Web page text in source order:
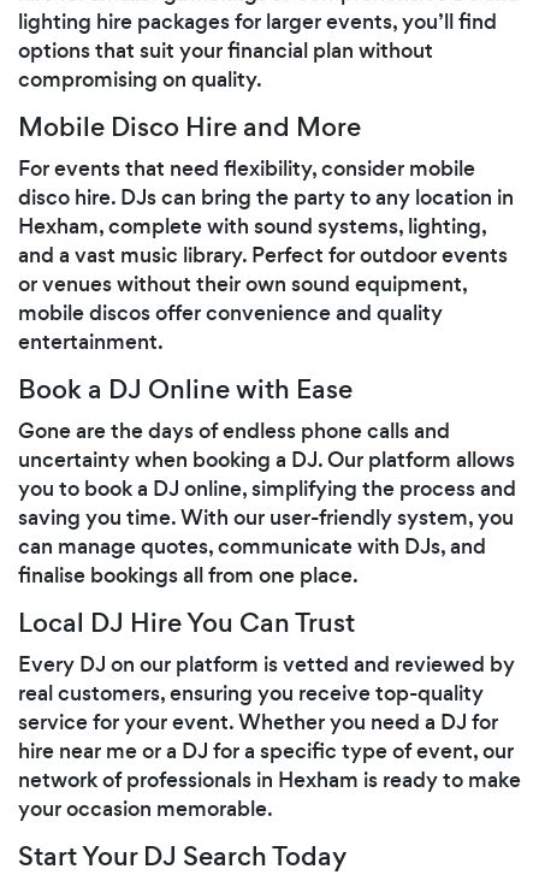
lighting hire packages for larger events, you’ll find
options that suit your financial plan without
compromising on quality.
Mobile Disco Hire and More
For events that need flexibility, consider mobile
disco hire. DJs can bring the party to any location in
Hexham, complete with sound systems, lighting,
and a vast music library. Perfect for outdoor events
or venues without their own sound equipment,
mobile discos offer convenience and quality
entertainment.
Book a DJ Online with Ease
Gone are the days of endless phone calls and
uncertainty when booking a DJ. Our platform allows
you to book a DJ online, simplifying the process and
saving you time. With our user-friendly system, you
can manage quotes, communicate with DJs, and
finalise bookings all from one place.
Local DJ Hire You Can Trust
Every DJ on our platform is vetted and reviewed by
real customers, ensuring you receive top-quality
service for your event. Whether you need a DJ for
hire near me or a DJ for a specific type of event, our
network of professionals in Hexham is ready to make
your occasion memorable.
Start Your DJ Search Today